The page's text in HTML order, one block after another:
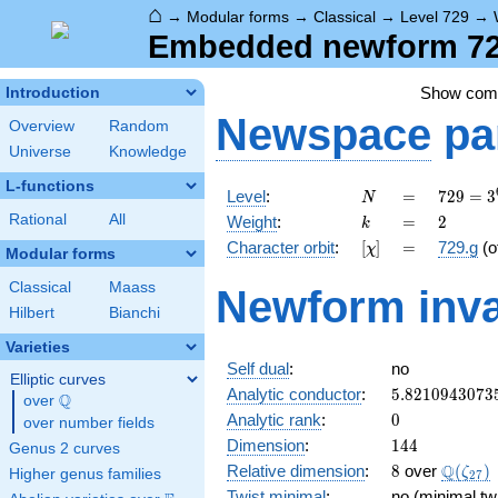
⌂ → Modular forms → Classical → Level 729 →
Embedded newform
Introduction
Overview
Random
Universe
Knowledge
L-functions
Rational All
Modular forms
Classical
Maass
Hilbert
Bianchi
Varieties
Elliptic curves
over \Q
Q
over number fields
Genus 2 curves
Higher genus families
Show
Newspace
Level: N
N =
=
729 =
3^{6}
729 = 3
Weight: k
k =
= 2
2
Character orbit: [\chi]
[χ] =
= 729.g
Newform
Self dual:
no
Analytic conductor: 5.8210943073
Analytic rank: 0
0
Dimension: 144
144
Relative dimension: 8
8 over Q(ζ27)